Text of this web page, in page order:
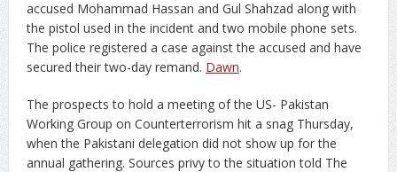
accused Mohammad Hassan and Gul Shahzad along with
the pistol used in the incident and two mobile phone sets.
The police registered a case against the accused and have
secured their two-day remand. Dawn.
The prospects to hold a meeting of the US- Pakistan
Working Group on Counterterrorism hit a snag Thursday,
when the Pakistani delegation did not show up for the
annual gathering. Sources privy to the situation told The